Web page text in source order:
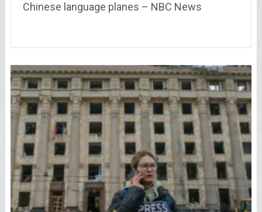
Chinese language planes – NBC News